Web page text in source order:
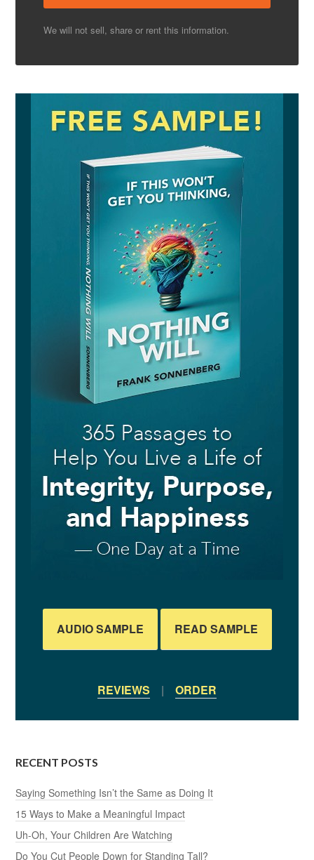
We will not sell, share or rent this information.
AUDIO SAMPLE READ SAMPLE
REVIEWS | ORDER
RECENT POSTS
Saying Something Isn’t the Same as Doing It
15 Ways to Make a Meaningful Impact
Uh-Oh, Your Children Are Watching
Do You Cut People Down for Standing Tall?